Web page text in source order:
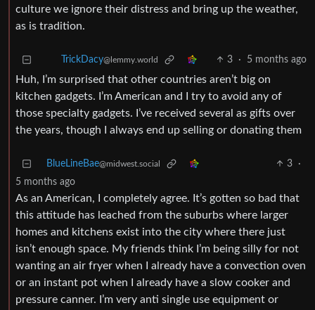
culture we ignore their distress and bring up the weather,
as is tradition.
TrickDacy@lemmy.world 3 · 5 months ago
Huh, I’m surprised that other countries aren’t big on
kitchen gadgets. I’m American and I try to avoid any of
those specialty gadgets. I’ve received several as gifts over
the years, though I always end up selling or donating them
BlueLineBae@midwest.social 3
·
5 months ago
As an American, I completely agree. It’s gotten so bad that
this attitude has leached from the suburbs where larger
homes and kitchens exist into the city where there just
isn’t enough space. My friends think I’m being silly for not
wanting an air fryer when I already have a convection oven
or an instant pot when I already have a slow cooker and
pressure canner. I’m very anti single use equipment or